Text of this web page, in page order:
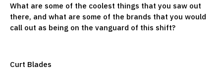
What are some of the coolest things that you saw out
there, and what are some of the brands that you would
call out as being on the vanguard of this shift?
Curt Blades